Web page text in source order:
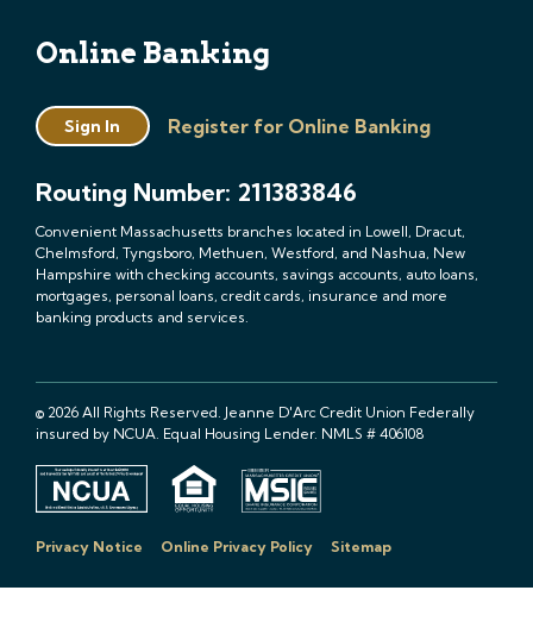
Online Banking
Sign In Register for Online Banking
Routing Number: 211383846
Convenient Massachusetts branches located in Lowell, Dracut,
Chelmsford, Tyngsboro, Methuen, Westford, and Nashua, New
Hampshire with checking accounts, savings accounts, auto loans,
mortgages, personal loans, credit cards, insurance and more
banking products and services.
© 2026 All Rights Reserved. Jeanne D'Arc Credit Union Federally
insured by NCUA. Equal Housing Lender. NMLS # 406108
Privacy Notice Online Privacy Policy Sitemap